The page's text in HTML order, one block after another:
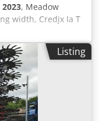
2023, Meadow
width, Credjx Ia T
additional skids for
Listing